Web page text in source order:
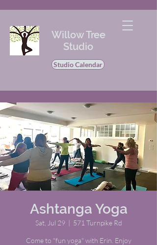
Willow Tree
Studio
Studio Calendar
Ashtanga Yoga
Sat, Jul 29
  |
571 Turnpike Rd
Come to "fun yoga" with Erin. Enjoy